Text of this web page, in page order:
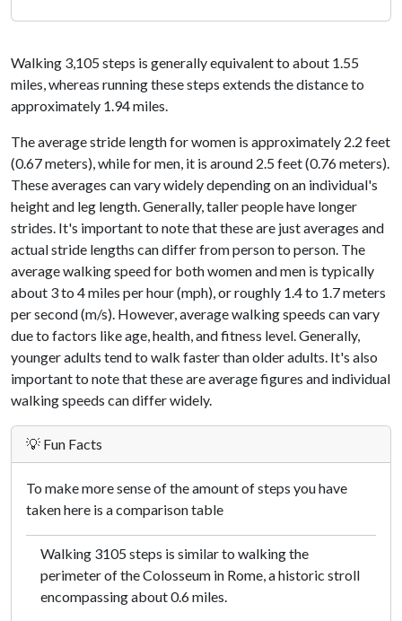
Walking 3,105 steps is generally equivalent to about 1.55
miles, whereas running these steps extends the distance to
approximately 1.94 miles.
The average stride length for women is approximately 2.2 feet
(0.67 meters), while for men, it is around 2.5 feet (0.76 meters).
These averages can vary widely depending on an individual's
height and leg length. Generally, taller people have longer
strides. It's important to note that these are just averages and
actual stride lengths can differ from person to person. The
average walking speed for both women and men is typically
about 3 to 4 miles per hour (mph), or roughly 1.4 to 1.7 meters
per second (m/s). However, average walking speeds can vary
due to factors like age, health, and fitness level. Generally,
younger adults tend to walk faster than older adults. It's also
important to note that these are average figures and individual
walking speeds can differ widely.
💡 Fun Facts
To make more sense of the amount of steps you have
taken here is a comparison table
Walking 3105 steps is similar to walking the
perimeter of the Colosseum in Rome, a historic stroll
encompassing about 0.6 miles.